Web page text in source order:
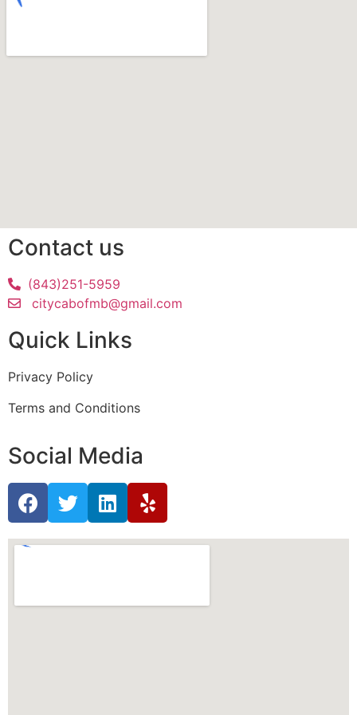
Contact us
(843)251-5959
citycabofmb@gmail.com
Quick Links
Privacy Policy
Terms and Conditions
Social Media